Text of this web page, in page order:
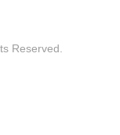
Reserved.